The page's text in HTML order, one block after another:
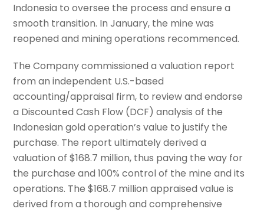
Indonesia to oversee the process and ensure a
smooth transition. In January, the mine was
reopened and mining operations recommenced.
The Company commissioned a valuation report
from an independent U.S.-based
accounting/appraisal firm, to review and endorse
a Discounted Cash Flow (DCF) analysis of the
Indonesian gold operation’s value to justify the
purchase. The report ultimately derived a
valuation of $168.7 million, thus paving the way for
the purchase and 100% control of the mine and its
operations. The $168.7 million appraised value is
derived from a thorough and comprehensive